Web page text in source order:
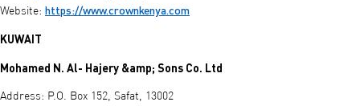
Website: https://www.crownkenya.com
KUWAIT
Mohamed N. Al- Hajery &amp; Sons Co. Ltd
Address: P.O. Box 152, Safat, 13002